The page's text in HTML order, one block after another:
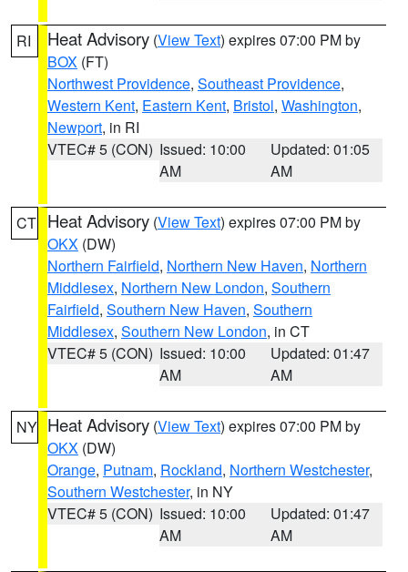
RI Heat Advisory (View Text) expires 07:00 PM by
BOX (FT)
Northwest Providence, Southeast Providence,
Western Kent, Eastern Kent, Bristol, Washington,
Newport, in RI
VTEC# 5 (CON) Issued: 10:00
AM
Updated: 01:05
AM
CT Heat Advisory (View Text) expires 07:00 PM by
OKX (DW)
Northern Fairfield, Northern New Haven, Northern
Middlesex, Northern New London, Southern
Fairfield, Southern New Haven, Southern
Middlesex, Southern New London, in CT
VTEC# 5 (CON) Issued: 10:00
AM
Updated: 01:47
AM
NY Heat Advisory (View Text) expires 07:00 PM by
OKX (DW)
Orange, Putnam, Rockland, Northern Westchester,
Southern Westchester, in NY
VTEC# 5 (CON) Issued: 10:00
AM
Updated: 01:47
AM